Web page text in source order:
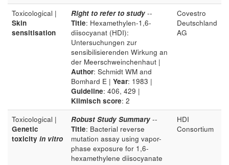
Toxicological |
Skin
sensitisation
Right to refer to study --
Title: Hexamethylen-1,6-
diisocyanat (HDI):
Untersuchungen zur
sensibilisierenden Wirkung an
der Meerschweinchenhaut |
Author: Schmidt WM and
Bomhard E | Year: 1983 |
Guideline: 406, 429 |
Klimisch score: 2
Covestro
Deutschland
AG
Toxicological |
Genetic
toxicity in vitro
Robust Study Summary --
Title: Bacterial reverse
mutation assay using vapor-
phase exposure for 1,6-
hexamethylene diisocyanate
HDI
Consortium